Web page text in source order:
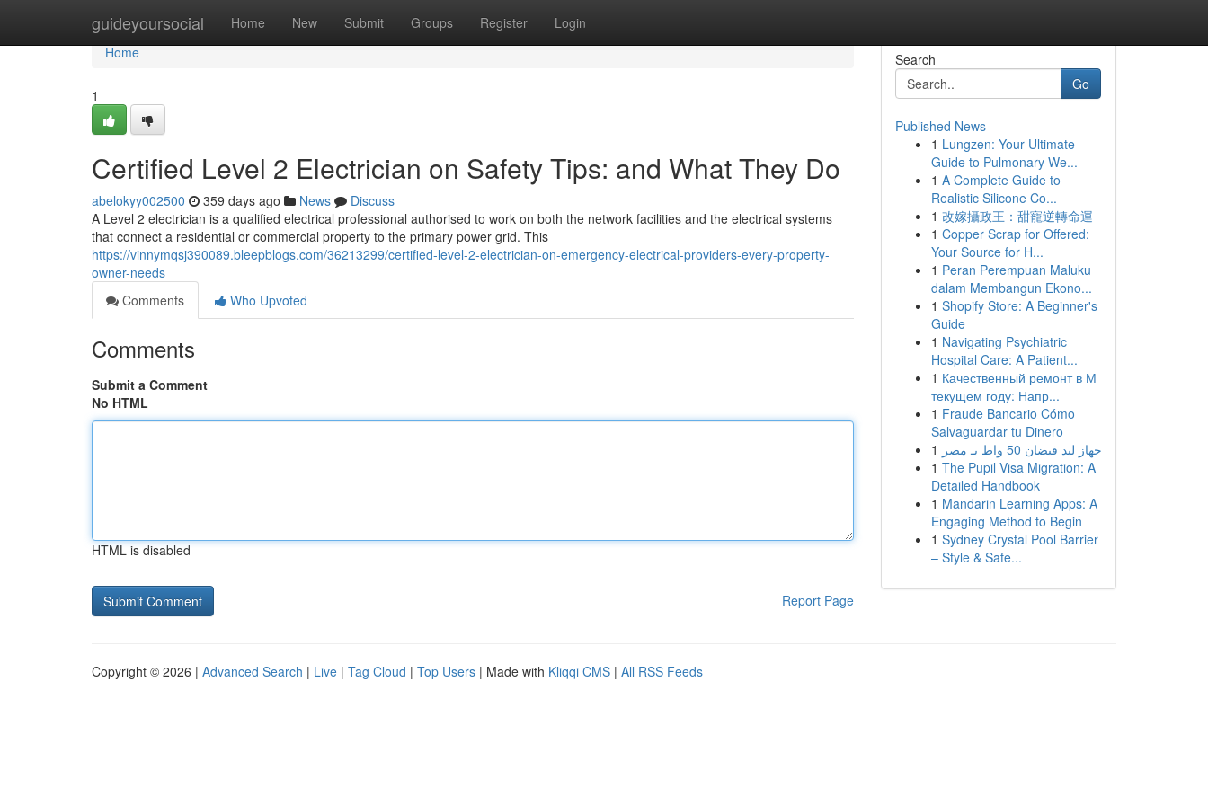
guideyoursocial Home New Submit Groups Register Login
Home
Home
1
Certified Level 2 Electrician on Safety Tips: and What They Do
abelokyy002500 359 days ago News
Discuss
A Level 2 electrician is a qualified electrical professional authorised to work on both the network facilities and the electrical systems
that connect a residential or commercial property to the primary power grid. This
https://vinnymqsj390089.bleepblogs.com/36213299/certified-level-2-electrician-on-emergency-electrical-providers-every-property-
owner-needs
Comments
Who Upvoted
Comments
Submit a Comment
No HTML
HTML is disabled
Report Page
Search
Go
Published News
1 Lungzen: Your Ultimate
Guide to Pulmonary We...
1 A Complete Guide to
Realistic Silicone Co...
1 改嫁攝政王：甜寵逆轉命運
1 Copper Scrap for Offered:
Your Source for H...
1 Peran Perempuan Maluku
dalam Membangun Ekono...
1 Shopify Store: A Beginner's
Guide
1 Navigating Psychiatric
Hospital Care: A Patient...
1 Качественный ремонт в М
текущем году: Напр...
1 Fraude Bancario Cómo
Salvaguardar tu Dinero
1
جهاز ليد فيضان 50 واط بـ مصر
1 The Pupil Visa Migration: A
Detailed Handbook
1 Mandarin Learning Apps: A
Engaging Method to Begin
1 Sydney Crystal Pool Barrier
– Style & Safe...
Copyright © 2026 | Advanced Search | Live | Tag Cloud | Top Users | Made with Kliqqi CMS | All RSS Feeds